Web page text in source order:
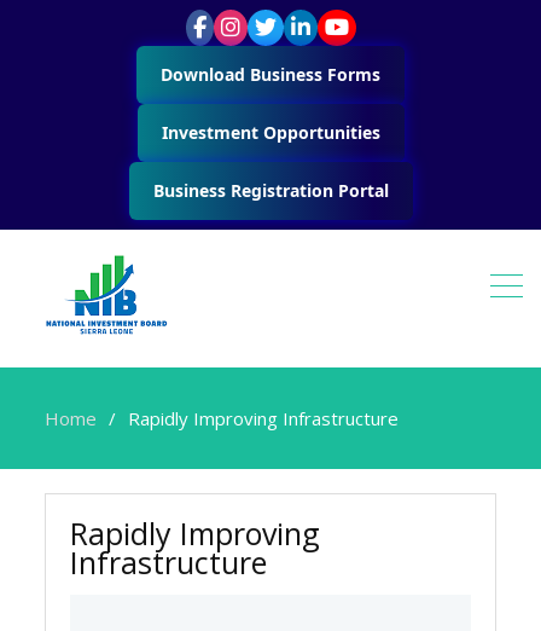
Download Business Forms
Investment Opportunities
Business Registration Portal
Home Rapidly Improving Infrastructure
Rapidly Improving
Infrastructure